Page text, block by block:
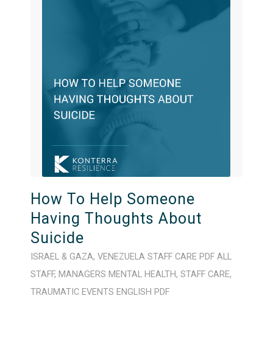
How To Help Someone
Having Thoughts About
Suicide
ISRAEL & GAZA, VENEZUELA STAFF CARE PDF ALL
STAFF, MANAGERS MENTAL HEALTH, STAFF CARE,
TRAUMATIC EVENTS ENGLISH PDF